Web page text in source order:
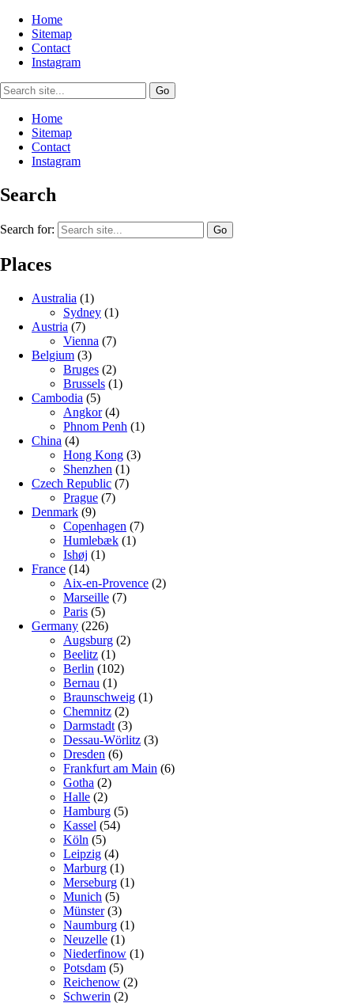
Home
Sitemap
Contact
Instagram
Home
Sitemap
Contact
Instagram
Search
Search for:
Places
Australia (1)
Sydney (1)
Austria (7)
Vienna (7)
Belgium (3)
Bruges (2)
Brussels (1)
Cambodia (5)
Angkor(4)
Phnom Penh (1)
China (4)
Hong Kong (3)
Shenzhen (1)
Czech Republic (7)
Prague (7)
Denmark (9)
Copenhagen (7)
Humlebæk (1)
Ishøj (1)
France (14)
Aix-en-Provence (2)
Marseille (7)
Paris (5)
Germany (226)
Augsburg (2)
Beelitz (1)
Berlin (102)
Bernau (1)
Braunschweig (1)
Chemnitz (2)
Darmstadt (3)
Dessau-Wörlitz (3)
Dresden (6)
Frankfurt am Main (6)
Gotha (2)
Halle (2)
Hamburg (5)
Kassel (54)
Köln (5)
Leipzig (4)
Marburg (1)
Merseburg (1)
Munich (5)
Münster(3)
Naumburg (1)
Neuzelle (1)
Niederfinow (1)
Potsdam (5)
Reichenow (2)
Schwerin (2)